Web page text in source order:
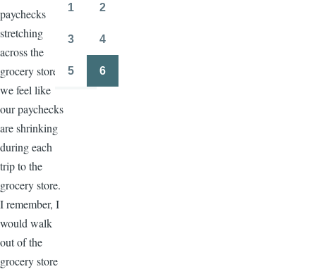
paychecks
stretching
across the
grocery store,
we feel like
our paychecks
are shrinking
during each
trip to the
grocery store.
I remember, I
would walk
out of the
grocery store
page
page
1 2
3 4
5 6